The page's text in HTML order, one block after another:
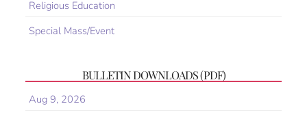
Religious Education
Special Mass/Event
BULLETIN DOWNLOADS (PDF)
Aug 9, 2026